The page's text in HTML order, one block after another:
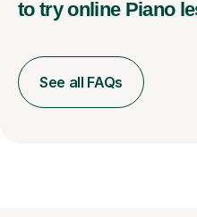
to try online Piano
See all FAQs